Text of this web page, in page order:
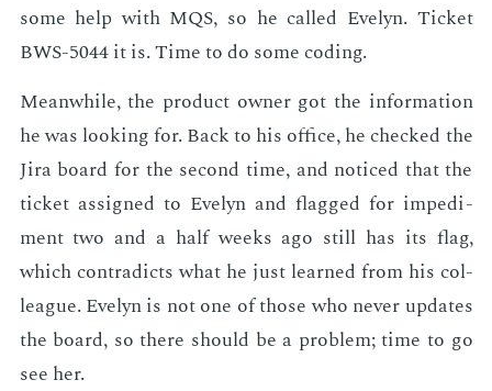
some help with MQS, so he called Eve­lyn. Tick­et
BWS-5044 it is. Time to do some cod­ing.
Mean­while, the prod­uct own­er got the in­for­ma­tion
he was look­ing for. Back to his of­fice, he checked the
Jira board for the sec­ond time, and no­ticed that the
tick­et as­signed to Eve­lyn and flagged for im­ped­i­
ment two and a half weeks ago still has its flag,
which con­tra­dicts what he just learned from his col­
league. Eve­lyn is not one of those who nev­er up­dates
the board, so there should be a prob­lem; time to go
see her.